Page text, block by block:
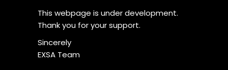
This webpage is under development.
Thank you for your support.
Sincerely
EXSA Team